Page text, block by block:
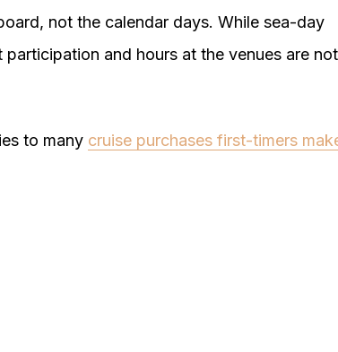
not the calendar days. While sea-day
and hours at the venues are not
to many cruise purchases first-timers